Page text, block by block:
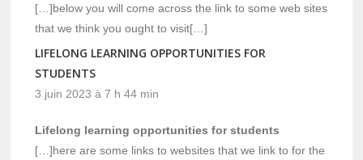
[…]below you will come across the link to some web sites
that we think you ought to visit[…]
LIFELONG LEARNING OPPORTUNITIES FOR
STUDENTS
3 juin 2023 à 7 h 44 min
Lifelong learning opportunities for students
[…]here are some links to websites that we link to for the